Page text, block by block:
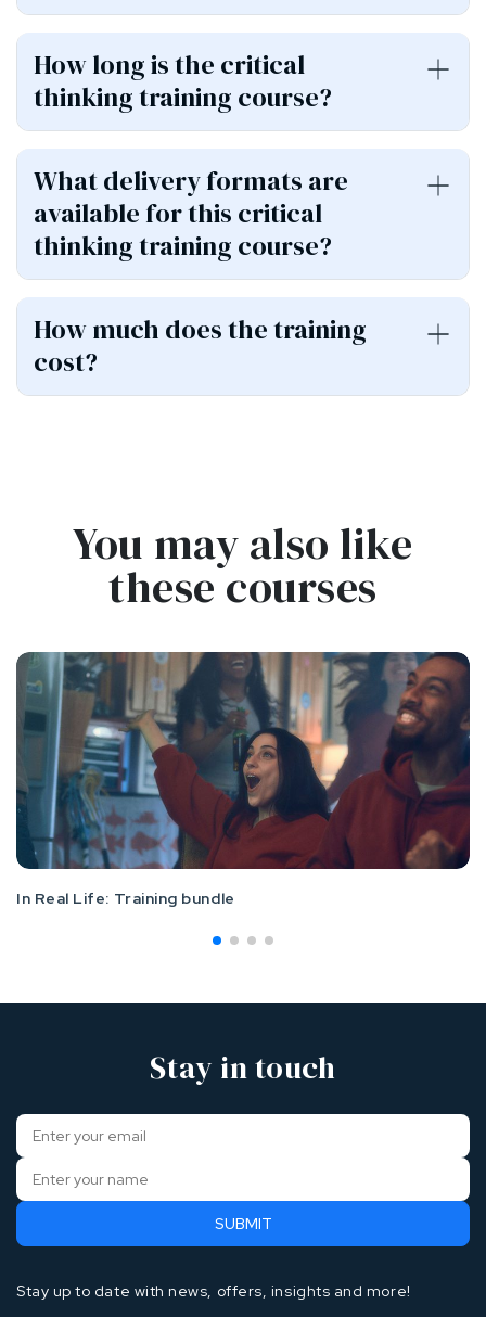
How long is the critical
thinking training course?
What delivery formats are
available for this critical
thinking training course?
How much does the training
cost?
You may also like
these courses
In Real Life: Training bundle
Stay in touch
Stay up to date with news, offers, insights and more!